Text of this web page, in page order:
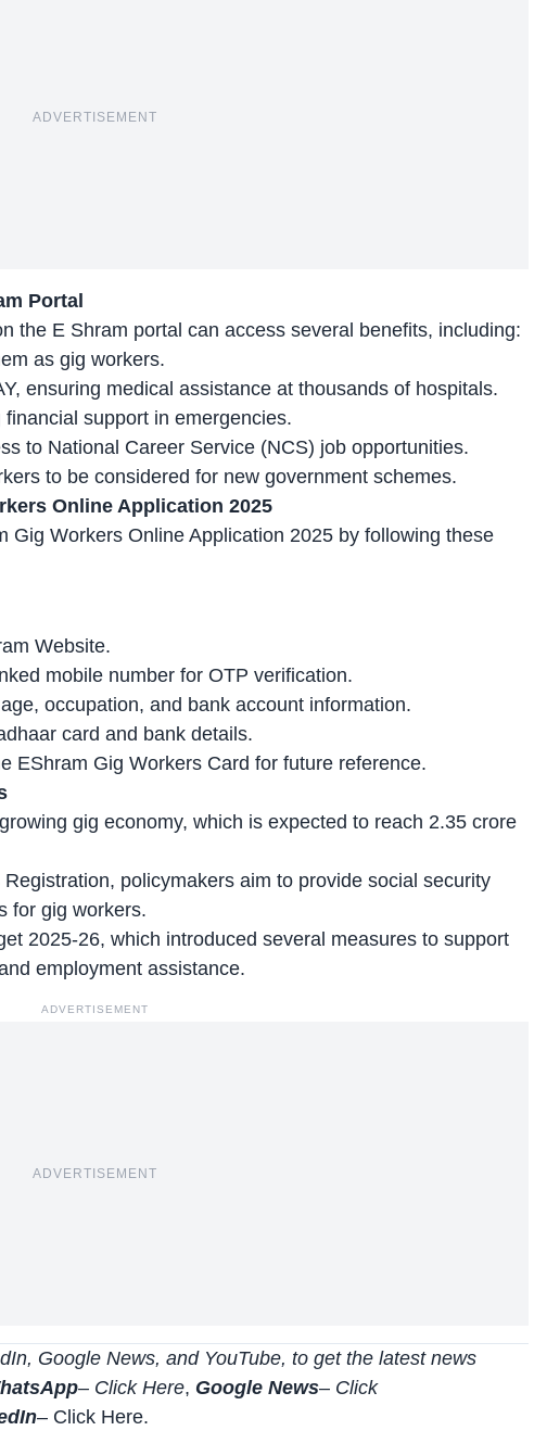
ADVERTISEMENT
Portal
the E Shram portal can access several benefits, including:
as gig workers.
ensuring medical assistance at thousands of hospitals.
support in emergencies.
to National Career Service (NCS) job opportunities.
to be considered for new government schemes.
Online Application 2025
Gig Workers Online Application 2025 by following these
Website.
mobile number for OTP verification.
occupation, and bank account information.
card and bank details.
EShram Gig Workers Card for future reference.
gig economy, which is expected to reach 2.35 crore
, policymakers aim to provide social security
for gig workers.
2025-26, which introduced several measures to support
employment assistance.
ADVERTISEMENT
ADVERTISEMENT
Google News, and YouTube, to get the latest news
– Click Here, Google News– Click
– Click Here.